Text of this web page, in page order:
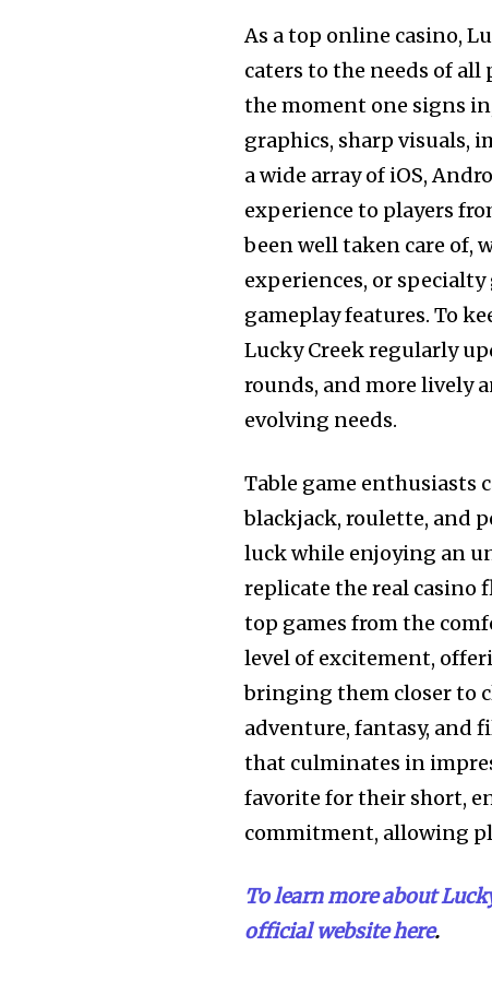
As a top online casino,
caters to the needs of
the moment one signs
graphics, sharp visuals,
a wide array of iOS,
experience to players
been well taken care of,
experiences, or
gameplay features. To
Lucky Creek regularly
rounds, and more lively
evolving needs.
Table game enthusiasts
blackjack, roulette, and
luck while enjoying an
replicate the real casino
top games from the
level of excitement,
bringing them closer to
adventure, fantasy, and
that culminates in
favorite for their short,
commitment, allowing
To learn more about
official website here.